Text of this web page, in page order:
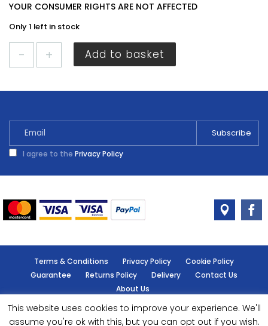
YOUR CONSUMER RIGHTS ARE NOT AFFECTED
Only 1 left in stock
Matt
Add to basket
I agree to the Privacy Policy
Terms & Conditions Privacy Policy
Cookie Policy
Guarantee
Returns Policy Delivery
Contact Us
About Us
© Handy Cabin - All rights reserved.
This website uses cookies to improve your experience. We'll
assume you're ok with this, but you can opt out if you wish.